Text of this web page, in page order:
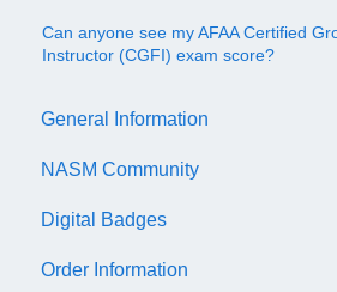
Can anyone see my AFAA Certified
Instructor (CGFI) exam score?
General Information
Account/Customer Portal
NASM Virtual Mentor
Trainer Resources
NASM Community
Digital Badges
General Information
Order Information